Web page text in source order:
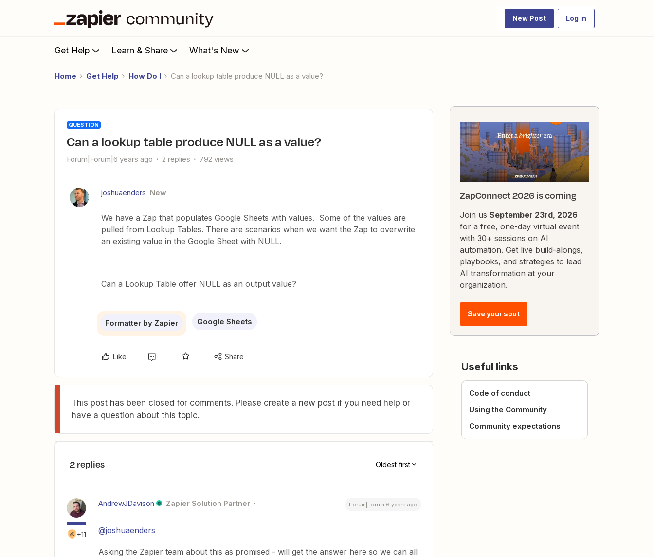
New Post Log in
Get Help Learn & Share What's New
Home Get Help How Do I Can a lookup table produce NULL as a value?
QUESTION
Can a lookup table produce NULL as a value?
Forum|Forum|6 years ago 2 replies 792 views
joshuaenders New
We have a Zap that populates Google Sheets with values. Some of the values are
pulled from Lookup Tables. There are scenarios when we want the Zap to overwrite
an existing value in the Google Sheet with NULL.
Can a Lookup Table offer NULL as an output value?
Formatter by Zapier Google Sheets
Like Share
This post has been closed for comments. Please create a new post if you need help or
have a question about this topic.
2 replies Oldest first
+11
AndrewJDavison Zapier Solution Partner Forum|Forum|6 years ago
@joshuaenders
Asking the Zapier team about this as promised - will get the answer here so we can all
ZapConnect 2026 is coming
Join us September 23rd, 2026
for a free, one-day virtual event
with 30+ sessions on AI
automation. Get live build-alongs,
playbooks, and strategies to lead
AI transformation at your
organization.
Save your spot
Useful links
Code of conduct
Using the Community
Community expectations